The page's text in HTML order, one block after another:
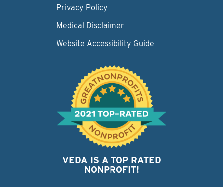
Privacy Policy
Medical Disclaimer
Website Accessibility Guide
VEDA IS A TOP RATED
NONPROFIT!